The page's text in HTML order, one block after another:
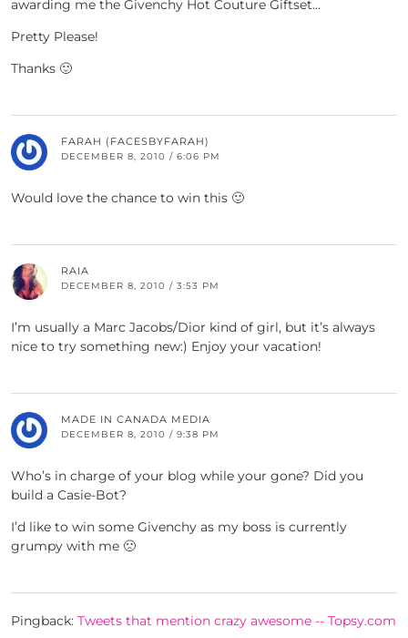
awarding me the Givenchy Hot Couture Giftset…
Pretty Please!
Thanks 🙂
FARAH (FACESBYFARAH)
DECEMBER 8, 2010 / 6:06 PM
Would love the chance to win this 🙂
RAIA
DECEMBER 8, 2010 / 3:53 PM
I’m usually a Marc Jacobs/Dior kind of girl, but it’s always
nice to try something new:) Enjoy your vacation!
MADE IN CANADA MEDIA
DECEMBER 8, 2010 / 9:38 PM
Who’s in charge of your blog while your gone? Did you
build a Casie-Bot?
I’d like to win some Givenchy as my boss is currently
grumpy with me 🙁
Pingback: Tweets that mention crazy awesome -- Topsy.com